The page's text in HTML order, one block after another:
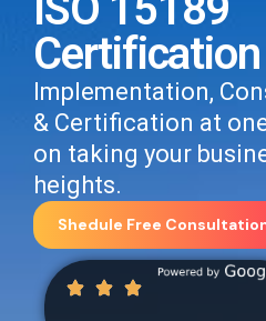
Implementation,
& Certification at
on taking your
heights.
Shedule Free